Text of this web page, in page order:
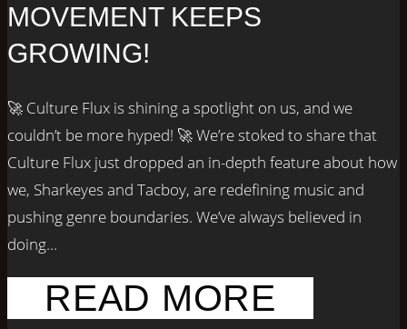
MOVEMENT KEEPS
GROWING!
🚀 Culture Flux is shining a spotlight on us, and we
couldn’t be more hyped! 🚀 We’re stoked to share that
Culture Flux just dropped an in-depth feature about how
we, Sharkeyes and Tacboy, are redefining music and
pushing genre boundaries. We’ve always believed in
doing...
READ MORE